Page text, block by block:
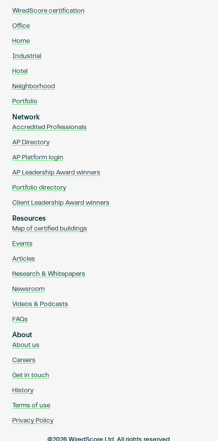
WiredScore certification
Office
Home
Industrial
Hotel
Neighborhood
Portfolio
Network
Accredited Professionals
AP Directory
AP Platform login
AP Leadership Award winners
Portfolio directory
Client Leadership Award winners
Resources
Map of certified buildings
Events
Articles
Research & Whitepapers
Newsroom
Videos & Podcasts
FAQs
About
About us
Careers
Get in touch
History
Terms of use
Privacy Policy